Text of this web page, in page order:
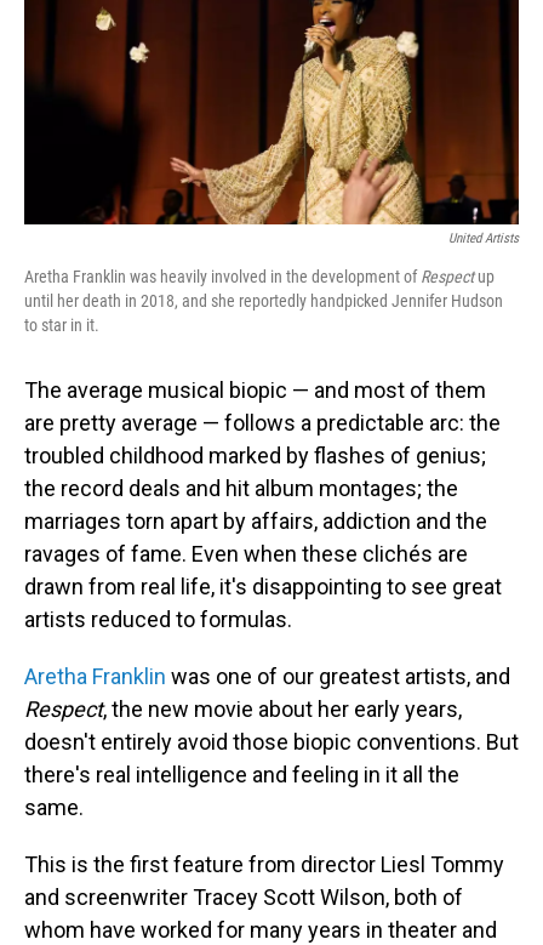
United Artists
Aretha Franklin was heavily involved in the development ofRespectup
until her death in 2018, and she reportedly handpicked Jennifer Hudson
to star in it.
The average musical biopic — and most of them
are pretty average — follows a predictable arc: the
troubled childhood marked by flashes of genius;
the record deals and hit album montages; the
marriages torn apart by affairs, addiction and the
ravages of fame. Even when these clichés are
drawn from real life, it's disappointing to see great
artists reduced to formulas.
Aretha Franklin was one of our greatest artists, and
Respect, the new movie about her early years,
doesn't entirely avoid those biopic conventions. But
there's real intelligence and feeling in it all the
same.
This is the first feature from director Liesl Tommy
and screenwriter Tracey Scott Wilson, both of
whom have worked for many years in theater and